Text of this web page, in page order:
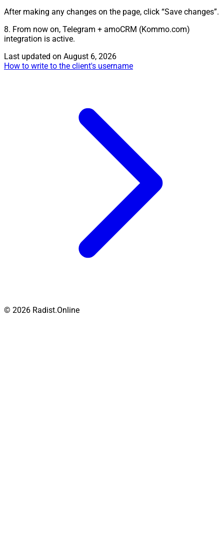
After making any changes on the page, click “Save changes”.
8. From now on, Telegram + amoCRM (Kommo.com)
integration is active.
Last updated on August 6, 2026
How to write to the client's username
© 2026 Radist.Online